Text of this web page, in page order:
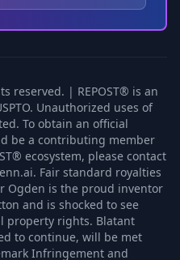
reserved. | REPOST® is an
Unauthorized uses of
To obtain an official
be a contributing member
ecosystem, please contact
Fair standard royalties
Ogden is the proud inventor
and is shocked to see
property rights. Blatant
to continue, will be met
Infringement and